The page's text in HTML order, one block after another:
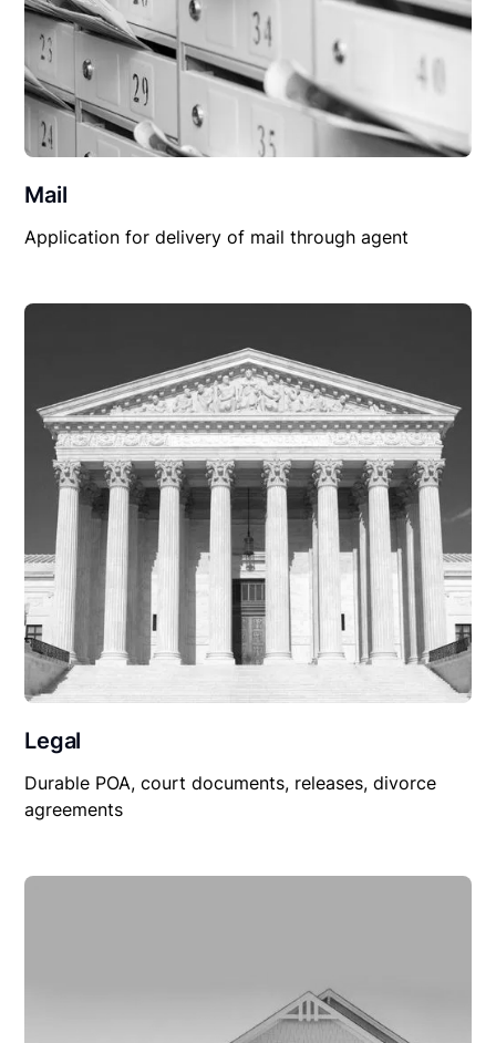
Mail
Application for delivery of mail through agent
Legal
Durable POA, court documents, releases, divorce
agreements